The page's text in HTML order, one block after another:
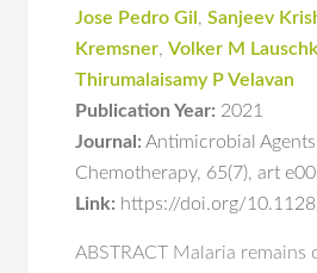
Jose Pedro Gil ,Sanjeev
Kremsner,Volker M
Thirumalaisamy P Velavan
Publication Year: 2021
Journal: Antimicrobial Agents
Chemotherapy, 65(7),art
Link: https://doi.org/
ABSTRACT Malaria remains